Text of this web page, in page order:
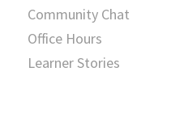
Community Chat
Office Hours
Learner Stories